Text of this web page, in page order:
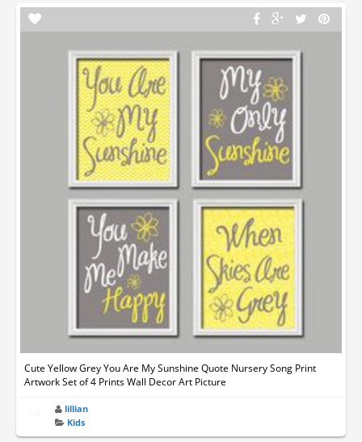
Cute Yellow Grey You Are My Sunshine Quote Nursery Song Print
Artwork Set of 4 Prints Wall Decor Art Picture
lillian
Kids